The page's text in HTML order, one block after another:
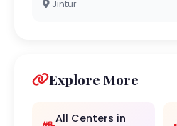
Jintur
Explore More
All Centers in